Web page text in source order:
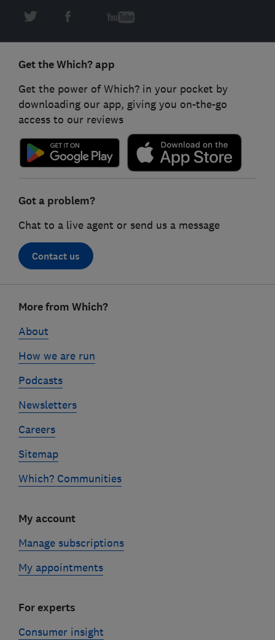
Get the Which? app
Get the power of Which? in your pocket by
downloading our app, giving you on-the-go
access to our reviews
Got a problem?
Chat to a live agent or send us a message
Contact us
linksMore from Which?
About
How we are run
Podcasts
Newsletters
Careers
Sitemap
Which? Communities
My account
Manage subscriptions
My appointments
For experts
Consumer insight